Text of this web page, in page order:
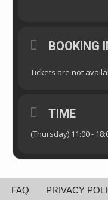
BOOKING
Tickets are not
TIME
(Thursday) 11:00 -
FAQ PRIVACY